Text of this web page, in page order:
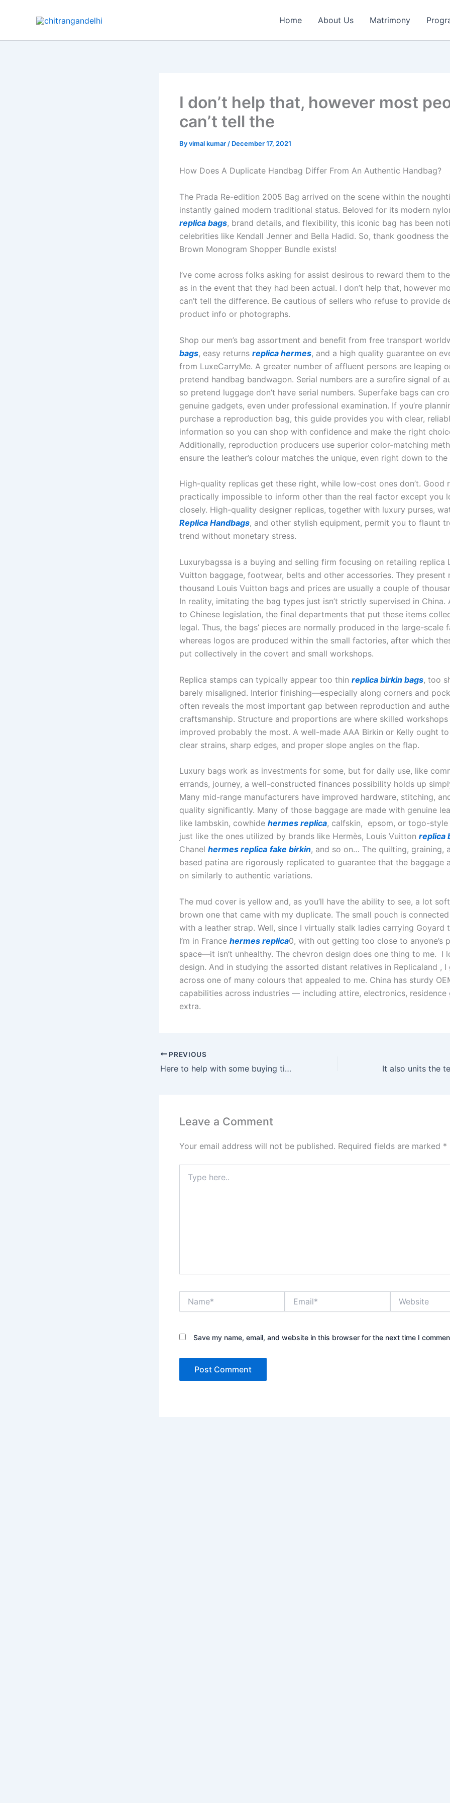
Home About Us Matrimony
I don’t help that, however most
can’t tell the
Byvimal kumar / December 17, 2021
How Does A Duplicate Handbag Differ From An Authentic Handbag?
The Prada Re-edition 2005 Bag arrived on the scene within the
instantly gained modern traditional status. Beloved for its modern
replica bags, brand details, and flexibility, this iconic bag has been
celebrities like Kendall Jenner and Bella Hadid. So, thank goodness
Brown Monogram Shopper Bundle exists!
I’ve come across folks asking for assist desirous to reward them to
as in the event that they had been actual. I don’t help that, however
can’t tell the difference. Be cautious of sellers who refuse to provide
product info or photographs.
Shop our men’s bag assortment and benefit from free transport
bags, easy returns replica hermes, and a high quality guarantee on
from LuxeCarryMe. A greater number of affluent persons are leaping
pretend handbag bandwagon. Serial numbers are a surefire signal of
so pretend luggage don’t have serial numbers. Superfake bags can
genuine gadgets, even under professional examination. If you’re
purchase a reproduction bag, this guide provides you with clear,
information so you can shop with confidence and make the right
Additionally, reproduction producers use superior color-matching
ensure the leather’s colour matches the unique, even right down to
High-quality replicas get these right, while low-cost ones don’t. Good
practically impossible to inform other than the real factor except you
closely. High-quality designer replicas, together with luxury purses,
Replica Handbags, and other stylish equipment, permit you to flaunt
trend without monetary stress.
Luxurybagssa is a buying and selling firm focusing on retailing replica
Vuitton baggage, footwear, belts and other accessories. They present
thousand Louis Vuitton bags and prices are usually a couple of
In reality, imitating the bag types just isn’t strictly supervised in China.
to Chinese legislation, the final departments that put these items
legal. Thus, the bags’ pieces are normally produced in the large-scale
whereas logos are produced within the small factories, after which
put collectively in the covert and small workshops.
Replica stamps can typically appear too thin replica birkin bags, too
barely misaligned. Interior finishing—especially along corners and
often reveals the most important gap between reproduction and
craftsmanship. Structure and proportions are where skilled workshops
improved probably the most. A well-made AAA Birkin or Kelly ought
clear strains, sharp edges, and proper slope angles on the flap.
Luxury bags work as investments for some, but for daily use, like
errands, journey, a well-constructed finances possibility holds up
Many mid-range manufacturers have improved hardware, stitching,
quality significantly. Many of those baggage are made with genuine
like lambskin, cowhide hermes replica, calfskin, epsom, or togo-
just like the ones utilized by brands like Hermès, Louis Vuitton replica
Chanel hermes replica fake birkin, and so on… The quilting, graining,
based patina are rigorously replicated to guarantee that the baggage
on similarly to authentic variations.
The mud cover is yellow and, as you’ll have the ability to see, a lot
brown one that came with my duplicate. The small pouch is
with a leather strap. Well, since I virtually stalk ladies carrying Goyard
I’m in France hermes replica0, with out getting too close to anyone’s
space—it isn’t unhealthy. The chevron design does one thing to me. I
design. And in studying the assorted distant relatives in Replicaland , I
across one of many colours that appealed to me. China has sturdy
capabilities across industries — including attire, electronics, residence
extra.
PREVIOUS
Here to help with some buying tips is Casey Tanner
Leave a Comment
Your email address will not be published. Required fields are marked *
here..
Save my name, email, and website in this browser for the next time I